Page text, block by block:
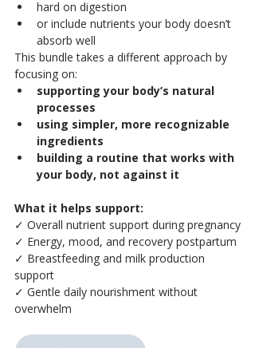
hard on digestion
or include nutrients your body doesn’t
absorb well
This bundle takes a different approach by
focusing on:
supporting your body’s natural
processes
using simpler, more recognizable
ingredients
building a routine that works with
your body, not against it
What it helps support:
✓ Overall nutrient support during pregnancy
✓ Energy, mood, and recovery postpartum
✓ Breastfeeding and milk production
support
✓ Gentle daily nourishment without
overwhelm